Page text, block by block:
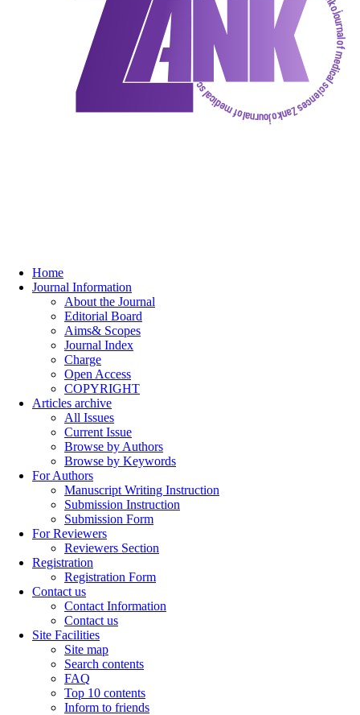
Home
Journal Information
About the Journal
Editorial Board
Aims& Scopes
Journal Index
Charge
Open Access
COPYRIGHT
Articles archive
All Issues
Current Issue
Browse by Authors
Browse by Keywords
For Authors
Manuscript Writing Instruction
Submission Instruction
Submission Form
For Reviewers
Reviewers Section
Registration
Registration Form
Contact us
Contact Information
Contact us
Site Facilities
Site map
Search contents
FAQ
Top 10 contents
Inform to friends